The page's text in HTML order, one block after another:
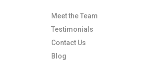
Meet the Team
Testimonials
Contact Us
Blog